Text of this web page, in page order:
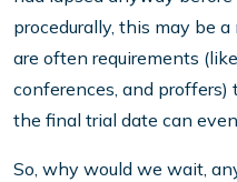
procedurally, this may be
are often requirements
conferences, and
the final trial date can
So, why would we wait,